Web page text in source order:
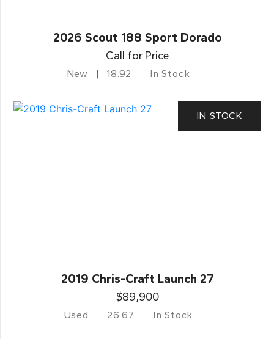
2026 Scout 188 Sport Dorado
Call for Price
New 18.92 In Stock
IN STOCK
2019 Chris-Craft Launch 27
$89,900
Used 26.67 In Stock